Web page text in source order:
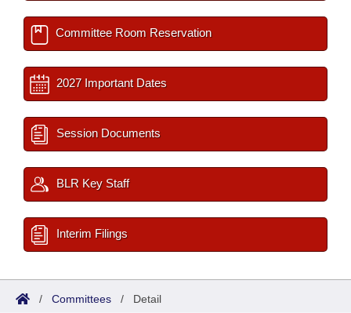
Committee Room Reservation
2027 Important Dates
Session Documents
BLR Key Staff
Interim Filings
/ Committees / Detail